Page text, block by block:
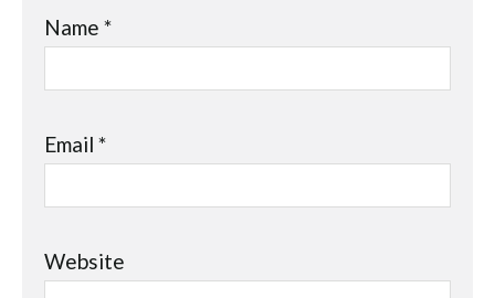
Name*
Email*
Website